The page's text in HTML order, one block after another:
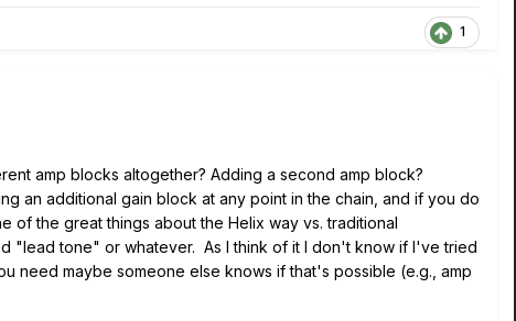
1
amp blocks altogether? Adding a second amp block?
an additional gain block at any point in the chain, and if you do
the great things about the Helix way vs. traditional
"lead tone" or whatever. As I think of it I don't know if I've tried
need maybe someone else knows if that's possible (e.g., amp